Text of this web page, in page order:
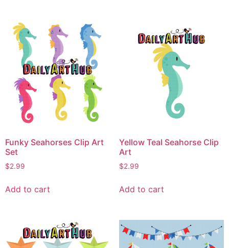
Funky Seahorses Clip Art
Set
$2.99
Add to cart
Yellow Teal Seahorse Clip
Art
$2.99
Add to cart